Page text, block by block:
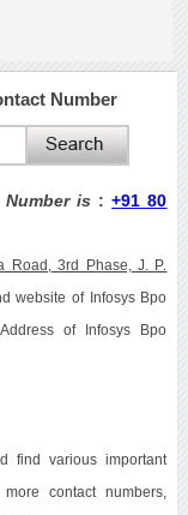
Number
is :+91 80
Road, 3rd Phase, J. P.
website of Infosys Bpo
of Infosys Bpo
find various important
contact numbers,